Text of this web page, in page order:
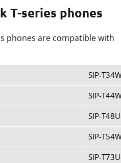
T-series phones
phones are compatible with
SIP-
SIP-
SIP-
SIP-
SIP-